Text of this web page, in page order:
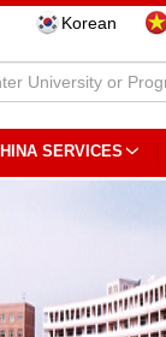
Korean
SERVICES